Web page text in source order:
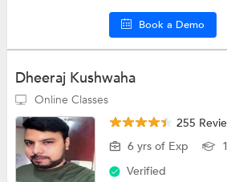
Book a Demo
Dheeraj Kushwaha
Online Classes
255
6 yrs of Exp
Verified